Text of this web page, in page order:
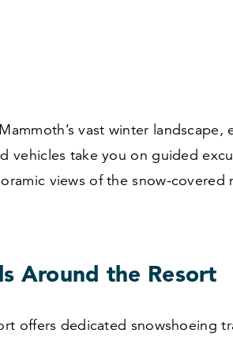
vast winter landscape,
vehicles take you on guided
views of the snow-covered
Around the Resort
offers dedicated snowshoeing